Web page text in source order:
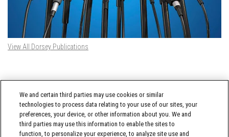
View All Dorsey Publications
Tweets by @DorseyWhitney
We and certain third parties may use cookies or similar
technologies to process data relating to your use of our sites, your
preferences, your device, or other information about you. We and
third parties may use this information to enable the sites to
function, to personalize your experience, to analyze site use and